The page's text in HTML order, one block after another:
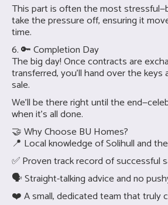
This part is often the most
take the pressure off, ensuring it
time.
6. 🔑 Completion Day
The big day! Once contracts are
transferred, you’ll hand over the
sale.
We’ll be there right until the
when it’s all done.
🤝 Why Choose BU Homes?
📍 Local knowledge of Solihull and
✅ Proven track record of successful
🗣 Straight-talking advice and no
❤️ A small, dedicated team that truly